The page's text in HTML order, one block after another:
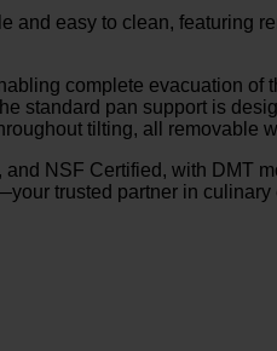
and easy to clean, featuring
complete evacuation
standard pan support is
tilting, all removable
NSF Certified, with DMT
trusted partner in culinary